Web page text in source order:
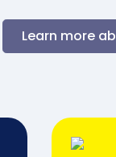
Learn more